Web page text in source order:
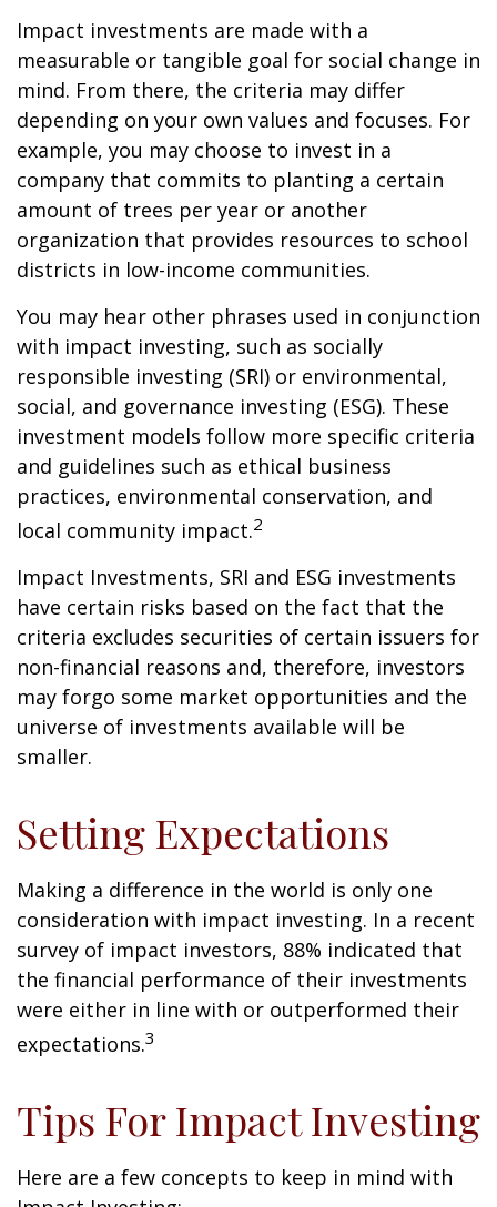
Impact investments are made with a
measurable or tangible goal for social change in
mind. From there, the criteria may differ
depending on your own values and focuses. For
example, you may choose to invest in a
company that commits to planting a certain
amount of trees per year or another
organization that provides resources to school
districts in low-income communities.
You may hear other phrases used in conjunction
with impact investing, such as socially
responsible investing (SRI) or environmental,
social, and governance investing (ESG). These
investment models follow more specific criteria
and guidelines such as ethical business
practices, environmental conservation, and
local community impact.2
Impact Investments, SRI and ESG investments
have certain risks based on the fact that the
criteria excludes securities of certain issuers for
non-financial reasons and, therefore, investors
may forgo some market opportunities and the
universe of investments available will be
smaller.
Setting Expectations
Making a difference in the world is only one
consideration with impact investing. In a recent
survey of impact investors, 88% indicated that
the financial performance of their investments
were either in line with or outperformed their
expectations.3
Tips For Impact Investing
Here are a few concepts to keep in mind with